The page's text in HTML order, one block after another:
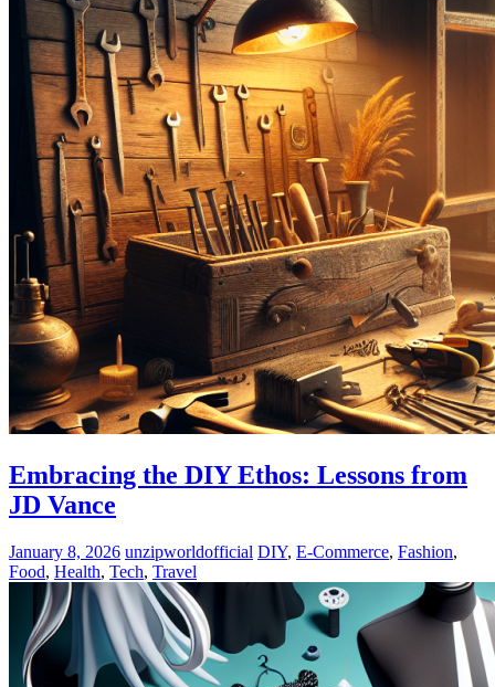
Embracing the DIY Ethos: Lessons from
JD Vance
January 8, 2026 unzipworldofficial DIY, E-Commerce, Fashion,
Food, Health, Tech, Travel